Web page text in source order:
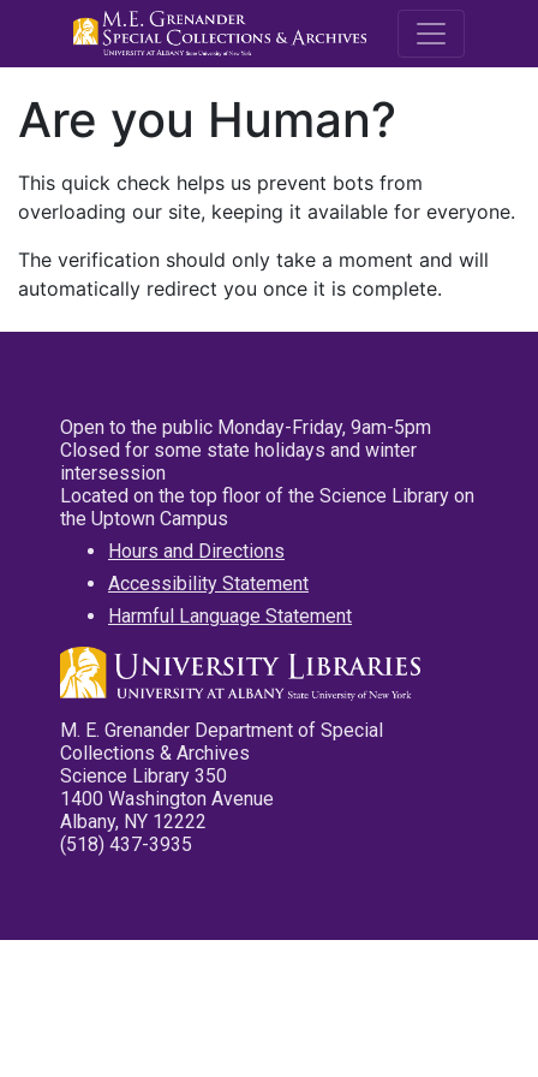
M.E.
Are you Human?
This quick check helps us prevent bots from
overloading our site, keeping it available for everyone.
The verification should only take a moment and will
automatically redirect you once it is complete.
Open to the public Monday-Friday, 9am-5pm
Closed for some state holidays and winter
intersession
Located on the top floor of the Science Library on
the Uptown Campus
Hours and Directions
Accessibility Statement
Harmful Language Statement
M. E. Grenander Department of Special
Collections & Archives
Science Library 350
1400 Washington Avenue
Albany, NY 12222
(518) 437-3935